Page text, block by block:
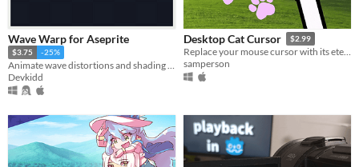
Wave Warp for Aseprite
$3.75 -25%
Animate wave distortions and shading effects. | Aseprite Extension
Devkidd
Desktop Cat Cursor $2.99
Replace your mouse cursor with its eternal foe: your cat paw.
samperson